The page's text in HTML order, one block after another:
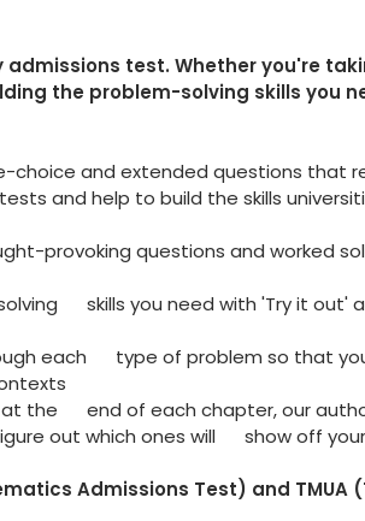
test. Whether you're
the problem-solving skills you
choice and extended questions that
and help to build the skills
provoking questions and worked
skills you need with 'Try it out'
each type of problem so that
the end of each chapter, our
out which ones will show off
Admissions Test) and